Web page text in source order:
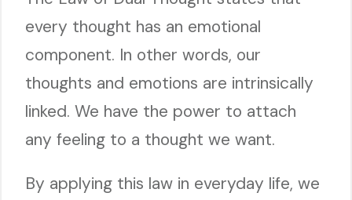
every thought has an emotional
component. In other words, our
thoughts and emotions are intrinsically
linked. We have the power to attach
any feeling to a thought we want.
By applying this law in everyday life, we